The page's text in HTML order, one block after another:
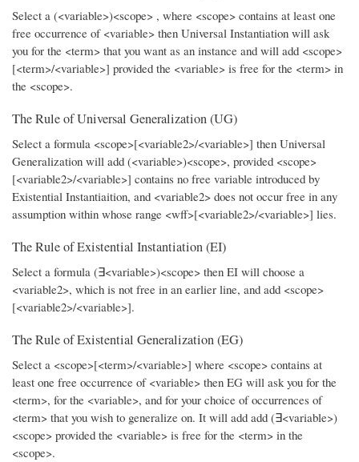
Select a (<variable>)<scope> , where <scope> contains at least one
free occurrence of <variable> then Universal Instantiation will ask
you for the <term> that you want as an instance and will add <scope>
[<term>/<variable>] provided the <variable> is free for the <term> in
the <scope>.
The Rule of Universal Generalization (UG)
Select a formula <scope>[<variable2>/<variable>] then Universal
Generalization will add (<variable>)<scope>, provided <scope>
[<variable2>/<variable>] contains no free variable introduced by
Existential Instantiaition, and <variable2> does not occur free in any
assumption within whose range <wff>[<variable2>/<variable>] lies.
The Rule of Existential Instantiation (EI)
Select a formula (∃<variable>)<scope> then EI will choose a
<variable2>, which is not free in an earlier line, and add <scope>
[<variable2>/<variable>].
The Rule of Existential Generalization (EG)
Select a <scope>[<term>/<variable>] where <scope> contains at
least one free occurrence of <variable> then EG will ask you for the
<term>, for the <variable>, and for your choice of occurrences of
<term> that you wish to generalize on. It will add add (∃<variable>)
<scope> provided the <variable> is free for the <term> in the
<scope>.